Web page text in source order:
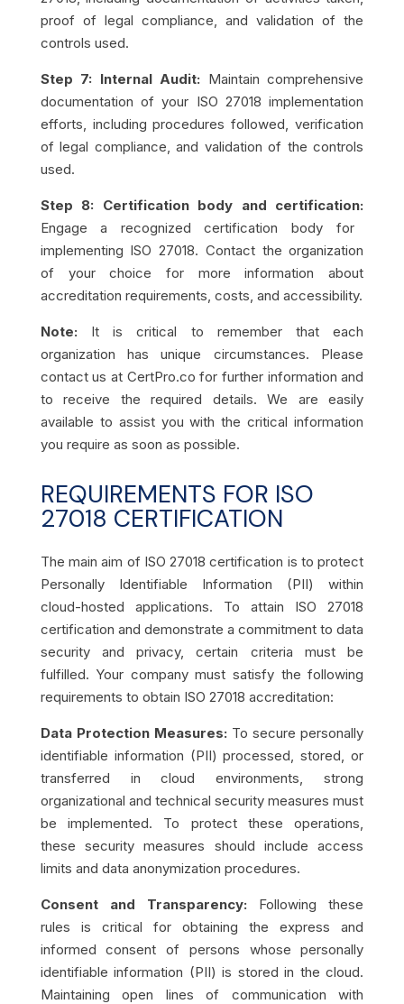
proof of legal compliance, and validation of the
controls used.
Step 7: Internal Audit: Maintain comprehensive
documentation of your ISO 27018 implementation
efforts, including procedures followed, verification
of legal compliance, and validation of the controls
used.
Step 8: Certification body and certification:
Engage a recognized certification body for
implementing ISO 27018. Contact the organization
of your choice for more information about
accreditation requirements, costs, and accessibility.
Note: It is critical to remember that each
organization has unique circumstances. Please
contact us at CertPro.co for further information and
to receive the required details. We are easily
available to assist you with the critical information
you require as soon as possible.
REQUIREMENTS FOR ISO
27018 CERTIFICATION
The main aim of ISO 27018 certification is to protect
Personally Identifiable Information (PII) within
cloud-hosted applications. To attain ISO 27018
certification and demonstrate a commitment to data
security and privacy, certain criteria must be
fulfilled. Your company must satisfy the following
requirements to obtain ISO 27018 accreditation:
Data Protection Measures: To secure personally
identifiable information (PII) processed, stored, or
transferred in cloud environments, strong
organizational and technical security measures must
be implemented. To protect these operations,
these security measures should include access
limits and data anonymization procedures.
Consent and Transparency: Following these
rules is critical for obtaining the express and
informed consent of persons whose personally
identifiable information (PII) is stored in the cloud.
Maintaining open lines of communication with